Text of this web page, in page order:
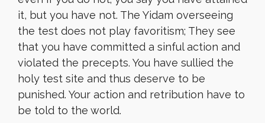
it, but you have not. The Yidam overseeing
the test does not play favoritism; They see
that you have committed a sinful action and
violated the precepts. You have sullied the
holy test site and thus deserve to be
punished. Your action and retribution have to
be told to the world.